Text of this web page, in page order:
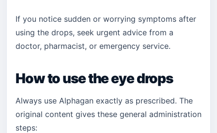
If you notice sudden or worrying symptoms after
using the drops, seek urgent advice from a
doctor, pharmacist, or emergency service.
How to use the eye drops
Always use Alphagan exactly as prescribed. The
original content gives these general administration
steps: